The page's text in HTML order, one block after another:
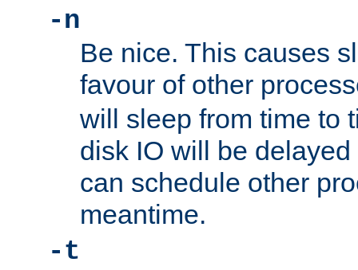
-n
Be nice. This causes
favour of other
will sleep from time to
disk IO will be
can schedule other
meantime.
-t